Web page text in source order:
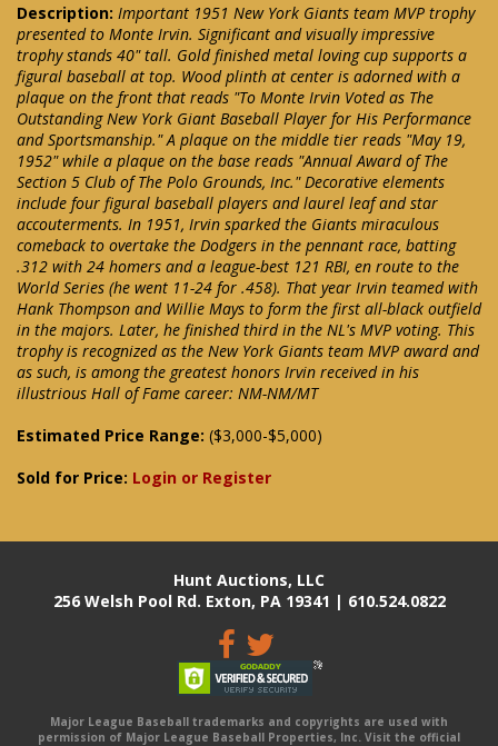
Description: Important 1951 New York Giants team MVP trophy
presented to Monte Irvin. Significant and visually impressive
trophy stands 40" tall. Gold finished metal loving cup supports a
figural baseball at top. Wood plinth at center is adorned with a
plaque on the front that reads "To Monte Irvin Voted as The
Outstanding New York Giant Baseball Player for His Performance
and Sportsmanship." A plaque on the middle tier reads "May 19,
1952" while a plaque on the base reads "Annual Award of The
Section 5 Club of The Polo Grounds, Inc." Decorative elements
include four figural baseball players and laurel leaf and star
accouterments. In 1951, Irvin sparked the Giants miraculous
comeback to overtake the Dodgers in the pennant race, batting
.312 with 24 homers and a league-best 121 RBI, en route to the
World Series (he went 11-24 for .458). That year Irvin teamed with
Hank Thompson and Willie Mays to form the first all-black outfield
in the majors. Later, he finished third in the NL's MVP voting. This
trophy is recognized as the New York Giants team MVP award and
as such, is among the greatest honors Irvin received in his
illustrious Hall of Fame career: NM-NM/MT
Estimated Price Range: ($3,000-$5,000)
Sold for Price: Login or Register
Hunt Auctions, LLC
256 Welsh Pool Rd. Exton, PA 19341 | 610.524.0822
Major League Baseball trademarks and copyrights are used with
permission of Major League Baseball Properties, Inc. Visit the official